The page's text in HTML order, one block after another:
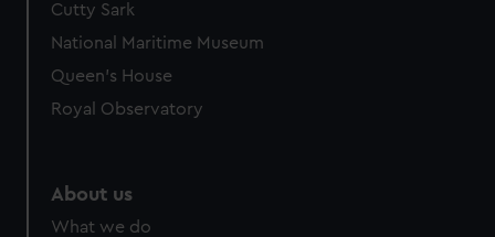
Cutty Sark
National Maritime Museum
Queen's House
Royal Observatory
About us
What we do